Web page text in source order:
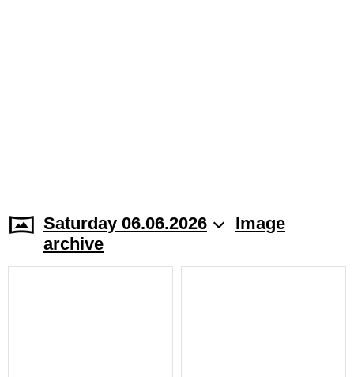
Saturday 06.06.2026
Image
archive